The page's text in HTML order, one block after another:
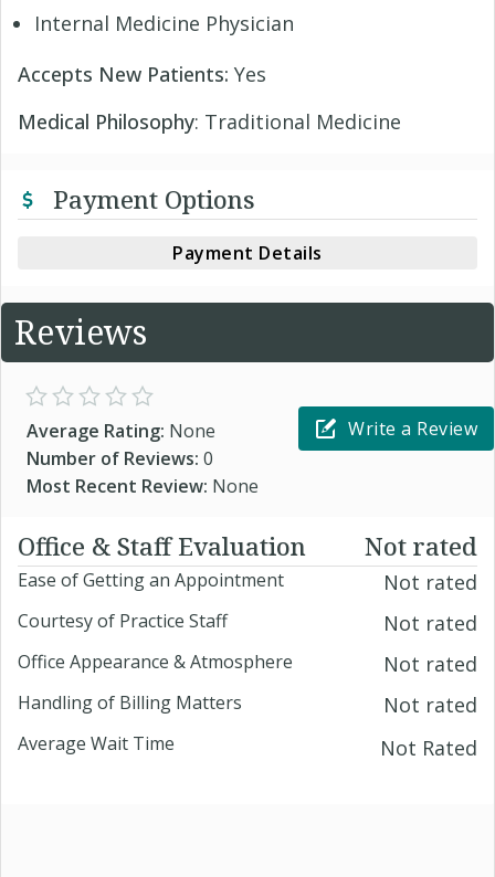
Internal Medicine Physician
Accepts New Patients: Yes
Medical Philosophy: Traditional Medicine
Payment Options
Payment Details
Reviews
Average Rating: None
Number of Reviews: 0
Most Recent Review: None
Write a Review
Office & Staff Evaluation Not rated
Ease of Getting an Appointment Not rated
Courtesy of Practice Staff Not rated
Office Appearance & Atmosphere Not rated
Handling of Billing Matters Not rated
Average Wait Time Not Rated